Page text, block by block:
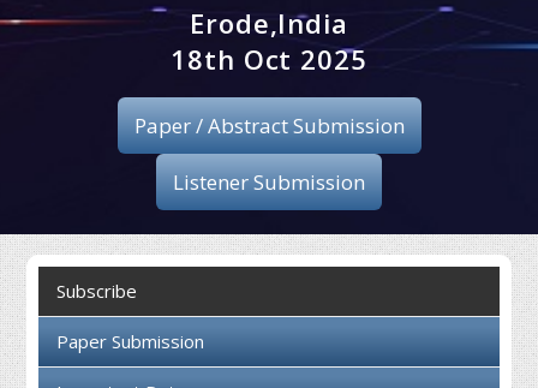
Registration
Publication
Organizing Committee
Collaboration
Contact us
Erode,India
18th Oct 2025
Paper / Abstract Submission
Listener Submission
Subscribe
Paper Submission